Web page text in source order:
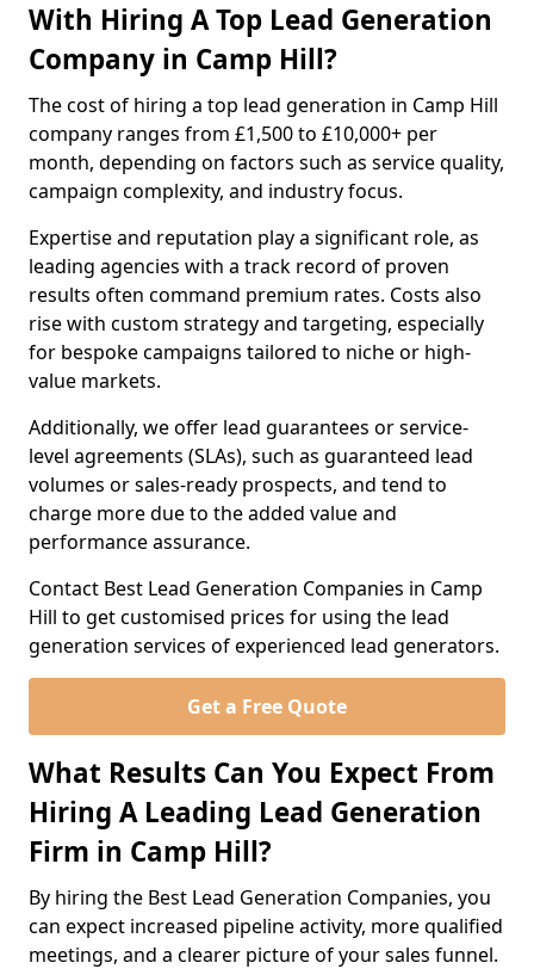
With Hiring A Top Lead Generation
Company in Camp Hill?
The cost of hiring a top lead generation in Camp Hill
company ranges from £1,500 to £10,000+ per
month, depending on factors such as service quality,
campaign complexity, and industry focus.
Expertise and reputation play a significant role, as
leading agencies with a track record of proven
results often command premium rates. Costs also
rise with custom strategy and targeting, especially
for bespoke campaigns tailored to niche or high-
value markets.
Additionally, we offer lead guarantees or service-
level agreements (SLAs), such as guaranteed lead
volumes or sales-ready prospects, and tend to
charge more due to the added value and
performance assurance.
Contact Best Lead Generation Companies in Camp
Hill to get customised prices for using the lead
generation services of experienced lead generators.
Get a Free Quote
What Results Can You Expect From
Hiring A Leading Lead Generation
Firm in Camp Hill?
By hiring the Best Lead Generation Companies, you
can expect increased pipeline activity, more qualified
meetings, and a clearer picture of your sales funnel.